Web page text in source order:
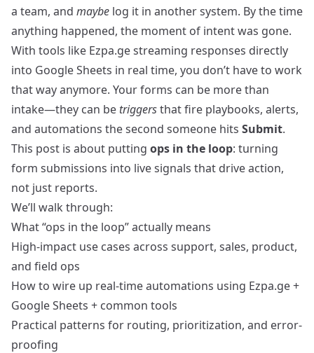
a team, and maybe log it in another system. By the time
anything happened, the moment of intent was gone.
With tools like Ezpa.ge streaming responses directly
into Google Sheets in real time, you don’t have to work
that way anymore. Your forms can be more than
intake—they can be triggersthat fire playbooks, alerts,
and automations the second someone hits Submit.
This post is about putting ops in the loop: turning
form submissions into live signals that drive action,
not just reports.
We’ll walk through:
What “ops in the loop” actually means
High-impact use cases across support, sales, product,
and field ops
How to wire up real-time automations using Ezpa.ge +
Google Sheets + common tools
Practical patterns for routing, prioritization, and error-
proofing